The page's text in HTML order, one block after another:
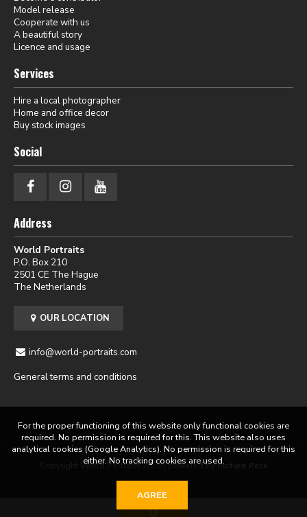
0
Model release
Cooperate with us
A beautiful story
Licence and usage
Services
Hire a local photographer
Home and office decor
Buy stock images
Social
Address
World Portraits
P.O. Box 210
2501 CE The Hague
The Netherlands
OUR LOCATION
info@world-portraits.com
General terms and conditions
Copyright World Portraits 2026 | powered byPicture Pack
For the proper functioning of this website only functional cookies are
required. No permission is required for this. This website also uses
analytical cookies (Google Analytics). No permission is required for this
either. No tracking cookies are used.
AGREE